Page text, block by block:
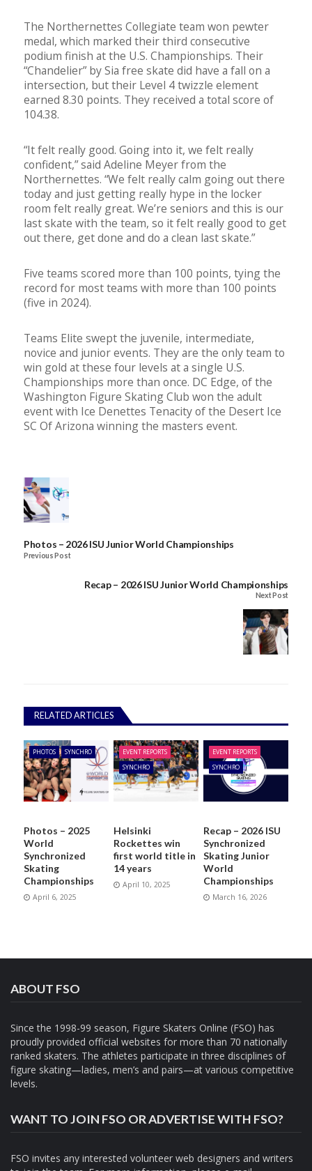
The Northernettes Collegiate team won pewter
medal, which marked their third consecutive
podium finish at the U.S. Championships. Their
“Chandelier” by Sia free skate did have a fall on a
intersection, but their Level 4 twizzle element
earned 8.30 points. They received a total score of
104.38.
“It felt really good. Going into it, we felt really
confident,” said Adeline Meyer from the
Northernettes. “We felt really calm going out there
today and just getting really hype in the locker
room felt really great. We’re seniors and this is our
last skate with the team, so it felt really good to get
out there, get done and do a clean last skate.”
Five teams scored more than 100 points, tying the
record for most teams with more than 100 points
(five in 2024).
Teams Elite swept the juvenile, intermediate,
novice and junior events. They are the only team to
win gold at these four levels at a single U.S.
Championships more than once. DC Edge, of the
Washington Figure Skating Club won the adult
event with Ice Denettes Tenacity of the Desert Ice
SC Of Arizona winning the masters event.
Photos – 2026 ISU Junior World Championships
Previous Post
Recap – 2026 ISU Junior World Championships
Next Post
RELATED ARTICLES
PHOTOS SYNCHRO
Photos – 2025
World
Synchronized
Skating
Championships
April 6, 2025
EVENT REPORTS
SYNCHRO
Helsinki
Rockettes win
first world title in
14 years
April 10, 2025
EVENT REPORTS
SYNCHRO
Recap – 2026 ISU
Synchronized
Skating Junior
World
Championships
March 16, 2026
ABOUT FSO
Since the 1998-99 season, Figure Skaters Online (FSO) has
proudly provided official websites for more than 70 nationally
ranked skaters. The athletes participate in three disciplines of
figure skating—ladies, men’s and pairs—at various competitive
levels.
WANT TO JOIN FSO OR ADVERTISE WITH FSO?
FSO invites any interested volunteer web designers and writers